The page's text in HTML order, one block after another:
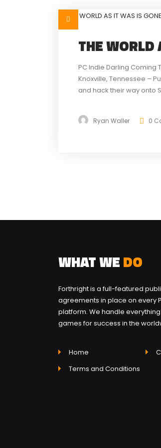
THE
PC Indie Darling Coming
Knoxville, Tennessee –
and hack their way onto
Ryan Waller 0
WHAT WEDO
Forthright is a full-featured
agreements in place on every
platform. We handle
games for success in the
Home
Terms and Conditions